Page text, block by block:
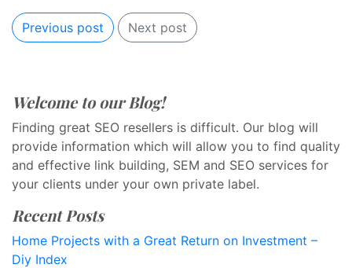
Previous post Next post
Welcome to our Blog!
Finding great SEO resellers is difficult. Our blog will
provide information which will allow you to find quality
and effective link building, SEM and SEO services for
your clients under your own private label.
Recent Posts
Home Projects with a Great Return on Investment –
Diy Index